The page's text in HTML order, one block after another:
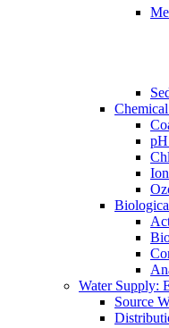
Water Supply:
Source